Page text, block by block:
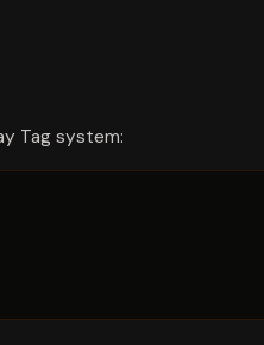
Tag system: